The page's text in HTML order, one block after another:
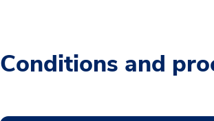
Conditions and